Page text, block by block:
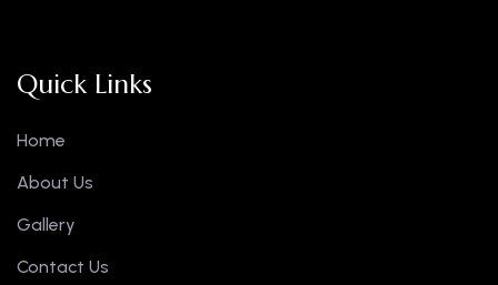
Quick Links
Home
About Us
Gallery
Contact Us